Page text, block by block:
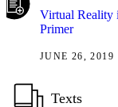
Virtual Reality
Primer
JUNE 26, 2019
Texts